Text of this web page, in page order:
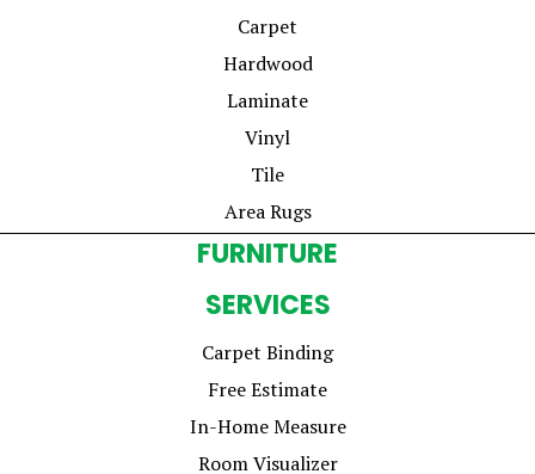
Carpet
Hardwood
Laminate
Vinyl
Tile
Area Rugs
FURNITURE
SERVICES
Carpet Binding
Free Estimate
In-Home Measure
Room Visualizer